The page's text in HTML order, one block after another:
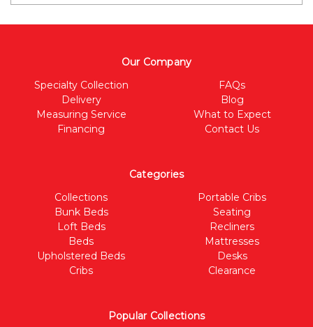
Our Company
Specialty Collection
Delivery
Measuring Service
Financing
FAQs
Blog
What to Expect
Contact Us
Categories
Collections
Bunk Beds
Loft Beds
Beds
Upholstered Beds
Cribs
Portable Cribs
Seating
Recliners
Mattresses
Desks
Clearance
Popular Collections